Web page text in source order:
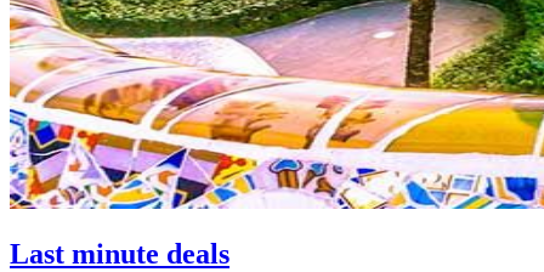
Last minute deals